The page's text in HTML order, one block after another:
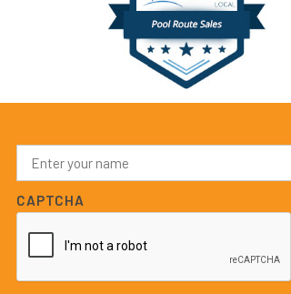
N
m
e
*
CAPTCHA